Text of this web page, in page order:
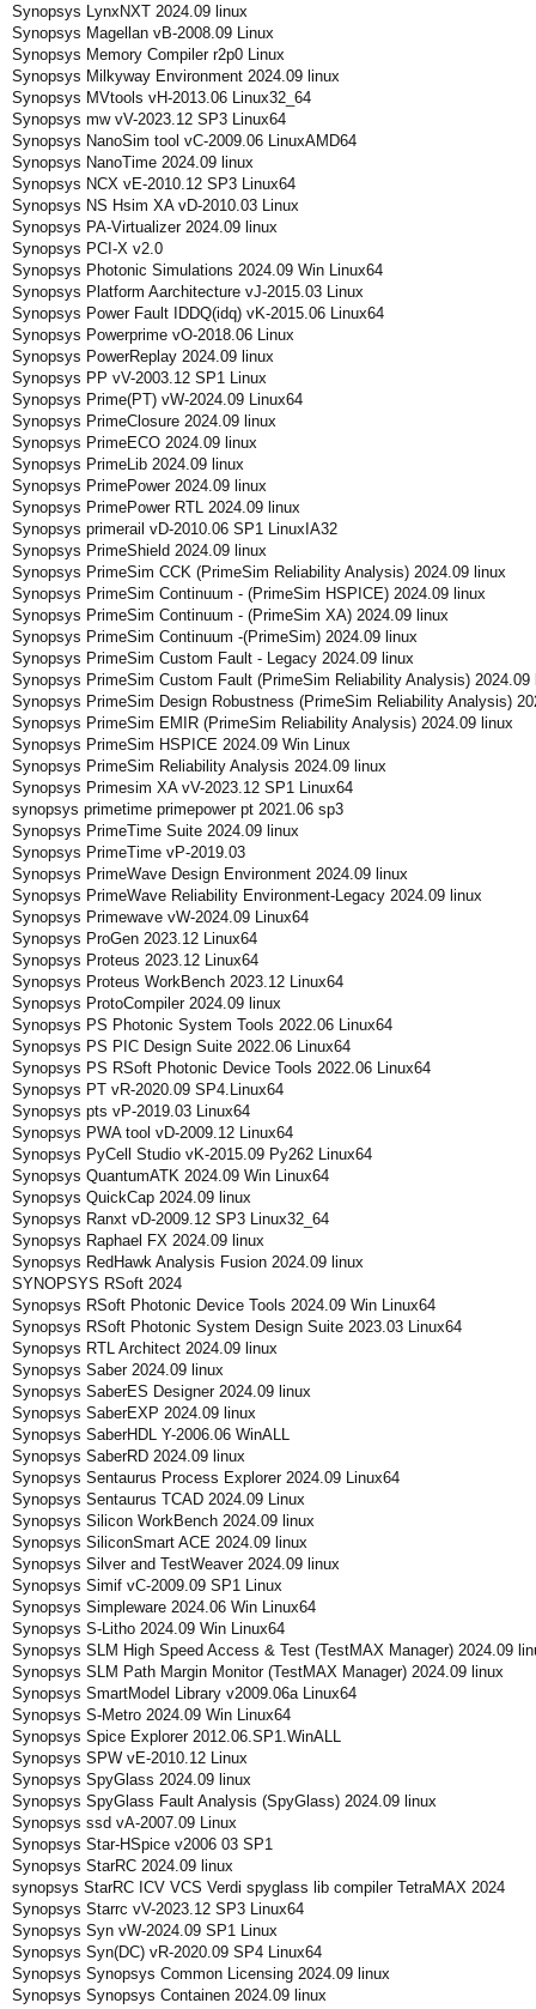
Synopsys LynxNXT 2024.09 linux
Synopsys Magellan vB-2008.09 Linux
Synopsys Memory Compiler r2p0 Linux
Synopsys Milkyway Environment 2024.09 linux
Synopsys MVtools vH-2013.06 Linux32_64
Synopsys mw vV-2023.12 SP3 Linux64
Synopsys NanoSim tool vC-2009.06 LinuxAMD64
Synopsys NanoTime 2024.09 linux
Synopsys NCX vE-2010.12 SP3 Linux64
Synopsys NS Hsim XA vD-2010.03 Linux
Synopsys PA-Virtualizer 2024.09 linux
Synopsys PCI-X v2.0
Synopsys Photonic Simulations 2024.09 Win Linux64
Synopsys Platform Aarchitecture vJ-2015.03 Linux
Synopsys Power Fault IDDQ(idq) vK-2015.06 Linux64
Synopsys Powerprime vO-2018.06 Linux
Synopsys PowerReplay 2024.09 linux
Synopsys PP vV-2003.12 SP1 Linux
Synopsys Prime(PT) vW-2024.09 Linux64
Synopsys PrimeClosure 2024.09 linux
Synopsys PrimeECO 2024.09 linux
Synopsys PrimeLib 2024.09 linux
Synopsys PrimePower 2024.09 linux
Synopsys PrimePower RTL 2024.09 linux
Synopsys primerail vD-2010.06 SP1 LinuxIA32
Synopsys PrimeShield 2024.09 linux
Synopsys PrimeSim CCK (PrimeSim Reliability Analysis) 2024.09 linux
Synopsys PrimeSim Continuum - (PrimeSim HSPICE) 2024.09 linux
Synopsys PrimeSim Continuum - (PrimeSim XA) 2024.09 linux
Synopsys PrimeSim Continuum -(PrimeSim) 2024.09 linux
Synopsys PrimeSim Custom Fault - Legacy 2024.09 linux
Synopsys PrimeSim Custom Fault (PrimeSim Reliability Analysis) 2024.09
Synopsys PrimeSim Design Robustness (PrimeSim Reliability Analysis)
Synopsys PrimeSim EMIR (PrimeSim Reliability Analysis) 2024.09 linux
Synopsys PrimeSim HSPICE 2024.09 Win Linux
Synopsys PrimeSim Reliability Analysis 2024.09 linux
Synopsys Primesim XA vV-2023.12 SP1 Linux64
synopsys primetime primepower pt 2021.06 sp3
Synopsys PrimeTime Suite 2024.09 linux
Synopsys PrimeTime vP-2019.03
Synopsys PrimeWave Design Environment 2024.09 linux
Synopsys PrimeWave Reliability Environment-Legacy 2024.09 linux
Synopsys Primewave vW-2024.09 Linux64
Synopsys ProGen 2023.12 Linux64
Synopsys Proteus 2023.12 Linux64
Synopsys Proteus WorkBench 2023.12 Linux64
Synopsys ProtoCompiler 2024.09 linux
Synopsys PS Photonic System Tools 2022.06 Linux64
Synopsys PS PIC Design Suite 2022.06 Linux64
Synopsys PS RSoft Photonic Device Tools 2022.06 Linux64
Synopsys PT vR-2020.09 SP4.Linux64
Synopsys pts vP-2019.03 Linux64
Synopsys PWA tool vD-2009.12 Linux64
Synopsys PyCell Studio vK-2015.09 Py262 Linux64
Synopsys QuantumATK 2024.09 Win Linux64
Synopsys QuickCap 2024.09 linux
Synopsys Ranxt vD-2009.12 SP3 Linux32_64
Synopsys Raphael FX 2024.09 linux
Synopsys RedHawk Analysis Fusion 2024.09 linux
SYNOPSYS RSoft 2024
Synopsys RSoft Photonic Device Tools 2024.09 Win Linux64
Synopsys RSoft Photonic System Design Suite 2023.03 Linux64
Synopsys RTL Architect 2024.09 linux
Synopsys Saber 2024.09 linux
Synopsys SaberES Designer 2024.09 linux
Synopsys SaberEXP 2024.09 linux
Synopsys SaberHDL Y-2006.06 WinALL
Synopsys SaberRD 2024.09 linux
Synopsys Sentaurus Process Explorer 2024.09 Linux64
Synopsys Sentaurus TCAD 2024.09 Linux
Synopsys Silicon WorkBench 2024.09 linux
Synopsys SiliconSmart ACE 2024.09 linux
Synopsys Silver and TestWeaver 2024.09 linux
Synopsys Simif vC-2009.09 SP1 Linux
Synopsys Simpleware 2024.06 Win Linux64
Synopsys S-Litho 2024.09 Win Linux64
Synopsys SLM High Speed Access & Test (TestMAX Manager) 2024.09
Synopsys SLM Path Margin Monitor (TestMAX Manager) 2024.09 linux
Synopsys SmartModel Library v2009.06a Linux64
Synopsys S-Metro 2024.09 Win Linux64
Synopsys Spice Explorer 2012.06.SP1.WinALL
Synopsys SPW vE-2010.12 Linux
Synopsys SpyGlass 2024.09 linux
Synopsys SpyGlass Fault Analysis (SpyGlass) 2024.09 linux
Synopsys ssd vA-2007.09 Linux
Synopsys Star-HSpice v2006 03 SP1
Synopsys StarRC 2024.09 linux
synopsys StarRC ICV VCS Verdi spyglass lib compiler TetraMAX 2024
Synopsys Starrc vV-2023.12 SP3 Linux64
Synopsys Syn vW-2024.09 SP1 Linux
Synopsys Syn(DC) vR-2020.09 SP4 Linux64
Synopsys Synopsys Common Licensing 2024.09 linux
Synopsys Synopsys Containen 2024.09 linux